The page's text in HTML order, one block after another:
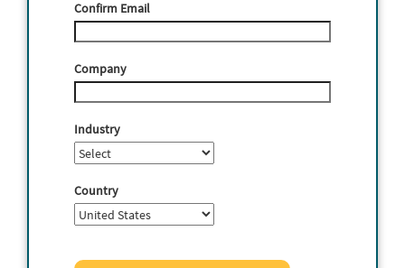
Confirm Email
Company
Industry
Country